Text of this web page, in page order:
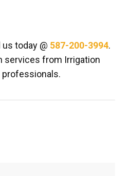
us today @ 587-200-3994.
services from Irrigation